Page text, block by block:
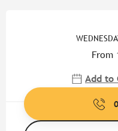
From
Add to